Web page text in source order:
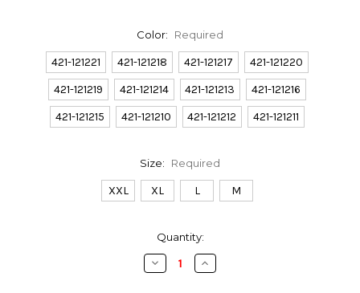
Color: Required
421-121221 421-121218 421-121217
421-121220
421-121219
421-121214 421-121213
421-121216
421-121215
421-121210 421-121212 421-121211
Size: Required
XXL XL L M
Quantity:
Decrease
Quantity:
Increase
Quantity: